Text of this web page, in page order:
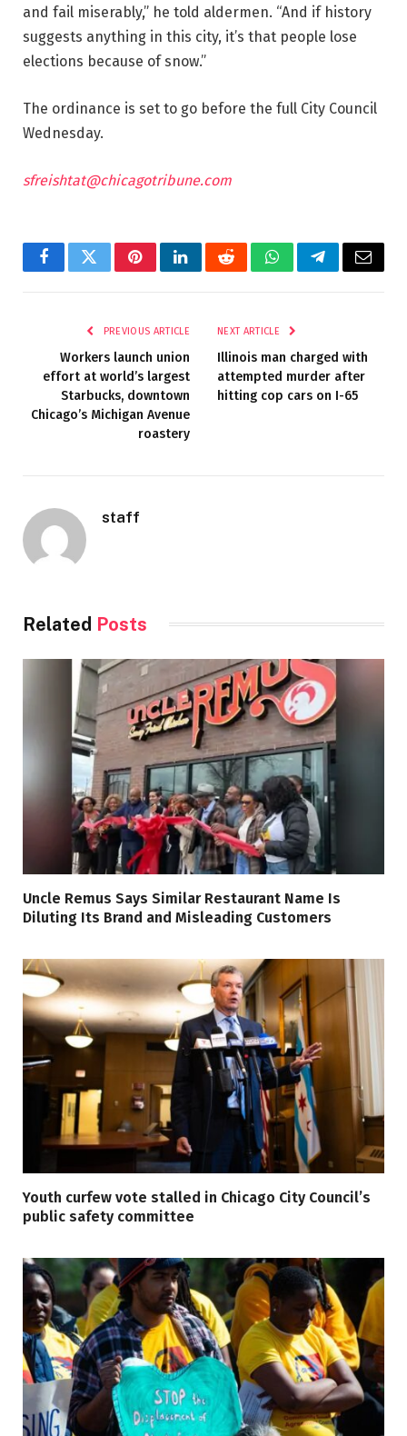
and fail miserably,” he told aldermen. “And if history
suggests anything in this city, it’s that people lose
elections because of snow.”
The ordinance is set to go before the full City Council
Wednesday.
sfreishtat@chicagotribune.com
FacebookTwitterPinterestLinkedInRedditWhatsAppTelegramEmail
PREVIOUS ARTICLE
Workers launch union
effort at world’s largest
Starbucks, downtown
Chicago’s Michigan Avenue
roastery
NEXT ARTICLE
Illinois man charged with
attempted murder after
hitting cop cars on I-65
staff
Related Posts
Uncle Remus Says Similar Restaurant Name Is
Diluting Its Brand and Misleading Customers
Youth curfew vote stalled in Chicago City Council’s
public safety committee